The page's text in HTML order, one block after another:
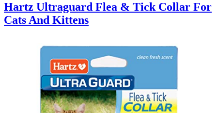
Hartz Ultraguard Flea & Tick Collar For
Cats And Kittens